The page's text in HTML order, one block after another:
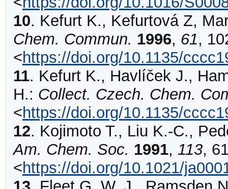
10. Kefurt K., Kefurtová Z,
Chem. Commun. 1996, 61,
<https://doi.org/10.1135/
11. Kefurt K., Havlíček J.,
H.: Collect. Czech. Chem.
<https://doi.org/10.1135/
12. Kojimoto T., Liu K.-C.,
Am. Chem. Soc. 1991, 113,
<https://doi.org/10.1021/